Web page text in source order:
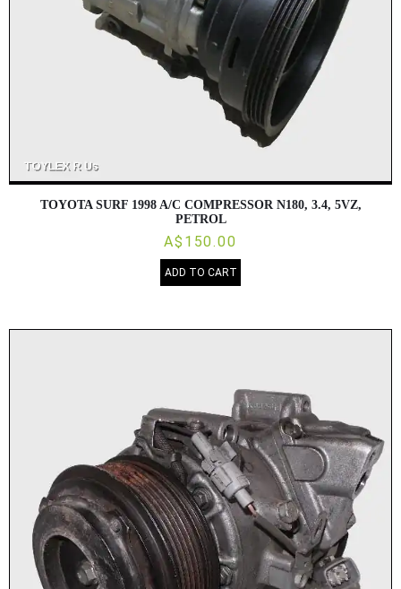
TOYOTA SURF 1998 A/C COMPRESSOR N180, 3.4, 5VZ,
PETROL
A$150.00
ADD TO CART